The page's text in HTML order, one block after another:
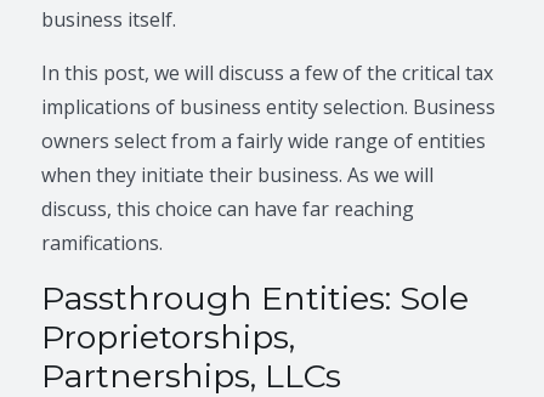
business itself.
In this post, we will discuss a few of the critical tax
implications of business entity selection. Business
owners select from a fairly wide range of entities
when they initiate their business. As we will
discuss, this choice can have far reaching
ramifications.
Passthrough Entities: Sole
Proprietorships,
Partnerships, LLCs